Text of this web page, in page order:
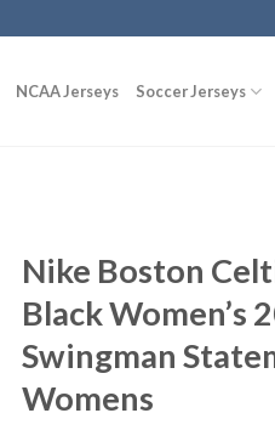
NCAA Jerseys Soccer Jerseys
Nike Boston
Black Women’s
Swingman
Womens